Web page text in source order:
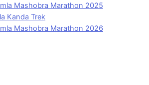
Mashobra Marathon 2025
Kanda Trek
Mashobra Marathon 2026